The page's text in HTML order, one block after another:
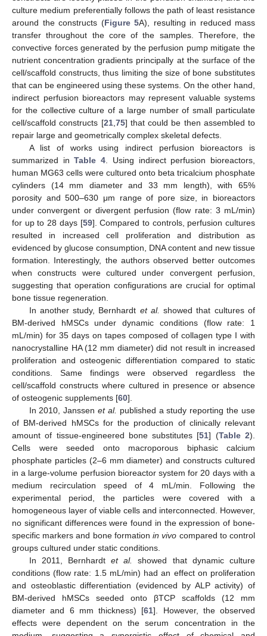
culture medium preferentially follows the path of least resistance
around the constructs (Figure 5A), resulting in reduced mass
transfer throughout the core of the samples. Therefore, the
convective forces generated by the perfusion pump mitigate the
nutrient concentration gradients principally at the surface of the
cell/scaffold constructs, thus limiting the size of bone substitutes
that can be engineered using these systems. On the other hand,
indirect perfusion bioreactors may represent valuable systems
for the collective culture of a large number of small particulate
cell/scaffold constructs [21, 75] that could be then assembled to
repair large and geometrically complex skeletal defects.
A list of works using indirect perfusion bioreactors is
summarized inTable 4 . Using indirect perfusion bioreactors,
human MG63 cells were cultured onto beta tricalcium phosphate
cylinders (14 mm diameter and 33 mm length), with 65%
porosity and 500–630 μm range of pore size, in bioreactors
under convergent or divergent perfusion (flow rate: 3 mL/min)
for up to 28 days [59]. Compared to controls, perfusion cultures
resulted in increased cell proliferation and distribution as
evidenced by glucose consumption, DNA content and new tissue
formation. Interestingly, the authors observed better outcomes
when constructs were cultured under convergent perfusion,
suggesting that operation configurations are crucial for optimal
bone tissue regeneration.
In another study, Bernhardt et al. showed that cultures of
BM-derived hMSCs under dynamic conditions (flow rate: 1
mL/min) for 35 days on tapes composed of collagen type I with
nanocrystalline HA (12 mm diameter) did not result in increased
proliferation and osteogenic differentiation compared to static
conditions. Same findings were observed regardless the
cell/scaffold constructs where cultured in presence or absence
of osteogenic supplements [60].
In 2010, Janssenet al. published a study reporting the use
of BM-derived hMSCs for the production of clinically relevant
amount of tissue-engineered bone substitutes [51] (Table 2).
Cells were seeded onto macroporous biphasic calcium
phosphate particles (2–6 mm diameter) and constructs cultured
in a large-volume perfusion bioreactor system for 20 days with a
medium recirculation speed of 4 mL/min. Following the
experimental period, the particles were covered with a
homogeneous layer of viable cells and interconnected. However,
no significant differences were found in the expression of bone-
specific markers and bone formationin vivo compared to control
groups cultured under static conditions.
In 2011, Bernhardtet al.
showed that dynamic culture
conditions (flow rate: 1.5 mL/min) had an effect on proliferation
and osteoblastic differentiation (evidenced by ALP activity) of
BM-derived hMSCs seeded onto βTCP scaffolds (12 mm
diameter and 6 mm thickness) [61]. However, the observed
effects were dependent on the serum concentration in the